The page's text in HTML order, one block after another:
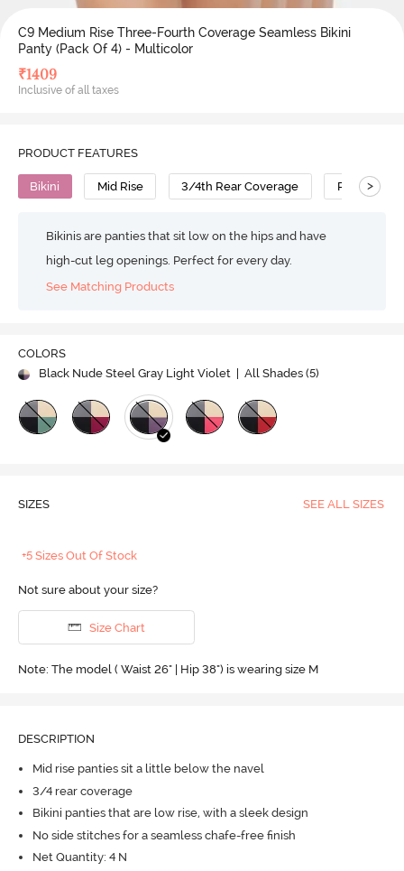
C9 Medium Rise Three-Fourth Coverage Seamless Bikini
Panty (Pack Of 4) - Multicolor
₹1409
Inclusive of all taxes
PRODUCT FEATURES
Bikini Mid Rise 3/4th Rear Coverage Polyamide
>
Bikinis are panties that sit low on the hips and have
high-cut leg openings. Perfect for every day.
See Matching Products
COLORS
Black Nude Steel Gray Light Violet
| All Shades (5)
SIZES SEE ALL SIZES
+5 Sizes Out Of Stock
Not sure about your size?
Size Chart
Note: The model ( Waist 26" | Hip 38") is wearing size M
DESCRIPTION
Mid rise panties sit a little below the navel
3/4 rear coverage
Bikini panties that are low rise, with a sleek design
No side stitches for a seamless chafe-free finish
Net Quantity: 4 N